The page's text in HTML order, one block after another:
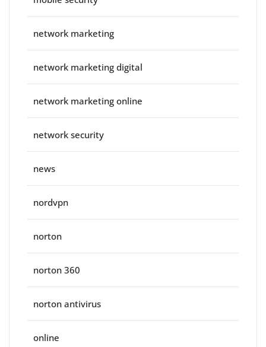
network marketing
network marketing digital
network marketing online
network security
news
nordvpn
norton
norton 360
norton antivirus
online